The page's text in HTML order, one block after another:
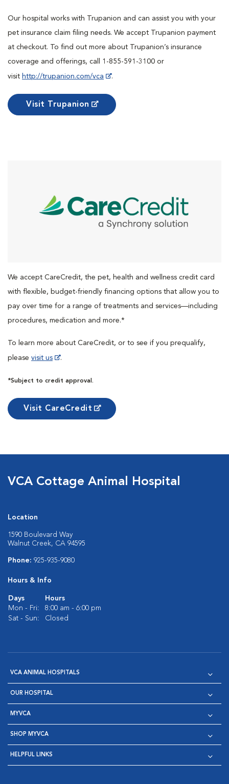
Our hospital works with Trupanion and can assist you with your
pet insurance claim filing needs. We accept Trupanion payment
at checkout. To find out more about Trupanion’s insurance
coverage and offerings, call 1-855-591-3100 or
visit http://trupanion.com/vca .
Visit Trupanion
We accept CareCredit, the pet, health and wellness credit card
with flexible, budget-friendly financing options that allow you to
pay over time for a range of treatments and services—including
procedures, medication and more.*
To learn more about CareCredit, or to see if you prequalify,
please visit us .
*Subject to credit approval.
Visit CareCredit
VCA Cottage Animal Hospital
Location
1590 Boulevard Way
Walnut Creek, CA 94595
Phone: 925-935-9080
Hours & Info
Days
Hours
Mon - Fri:
8:00 am - 6:00 pm
Sat - Sun:
Closed
VCA ANIMAL HOSPITALS
OUR HOSPITAL
MYVCA
SHOP MYVCA
HELPFUL LINKS